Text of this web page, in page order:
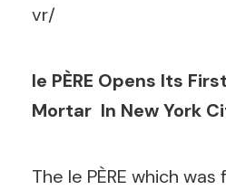
vr/
le PÈRE Opens Its
Mortar In New York
The le PÈRE which